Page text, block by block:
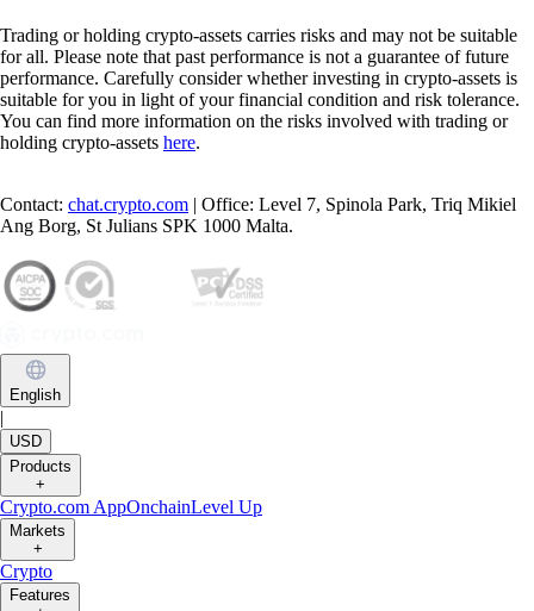
Trading or holding crypto-assets carries risks and may not be suitable
for all. Please note that past performance is not a guarantee of future
performance. Carefully consider whether investing in crypto-assets is
suitable for you in light of your financial condition and risk tolerance.
You can find more information on the risks involved with trading or
holding crypto-assets here.
Contact: chat.crypto.com | Office: Level 7, Spinola Park, Triq Mikiel
Ang Borg, St Julians SPK 1000 Malta.
English
|
USD
Products
+
Crypto.com AppOnchainLevel Up
Markets
+
Crypto
Features